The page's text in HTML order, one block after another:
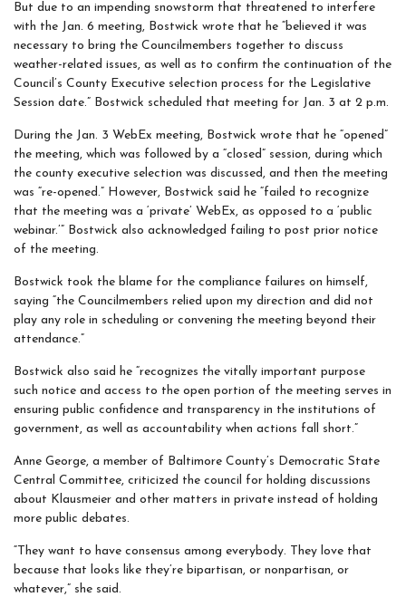
But due to an impending snowstorm that threatened to interfere
with the Jan. 6 meeting, Bostwick wrote that he “believed it was
necessary to bring the Councilmembers together to discuss
weather-related issues, as well as to confirm the continuation of the
Council’s County Executive selection process for the Legislative
Session date.” Bostwick scheduled that meeting for Jan. 3 at 2 p.m.
During the Jan. 3 WebEx meeting, Bostwick wrote that he “opened”
the meeting, which was followed by a “closed” session, during which
the county executive selection was discussed, and then the meeting
was “re-opened.” However, Bostwick said he “failed to recognize
that the meeting was a ‘private’ WebEx, as opposed to a ‘public
webinar.’” Bostwick also acknowledged failing to post prior notice
of the meeting.
Bostwick took the blame for the compliance failures on himself,
saying “the Councilmembers relied upon my direction and did not
play any role in scheduling or convening the meeting beyond their
attendance.”
Bostwick also said he “recognizes the vitally important purpose
such notice and access to the open portion of the meeting serves in
ensuring public confidence and transparency in the institutions of
government, as well as accountability when actions fall short.”
Anne George, a member of Baltimore County’s Democratic State
Central Committee, criticized the council for holding discussions
about Klausmeier and other matters in private instead of holding
more public debates.
“They want to have consensus among everybody. They love that
because that looks like they’re bipartisan, or nonpartisan, or
whatever,” she said.